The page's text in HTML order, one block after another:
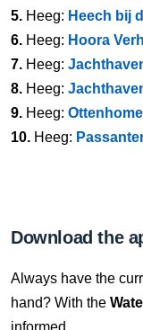
5. Heeg: Heech bij
6. Heeg: Hoora
7. Heeg:
8. Heeg:
9. Heeg:
10. Heeg:
Download the
Always have the
hand? With the
informed.